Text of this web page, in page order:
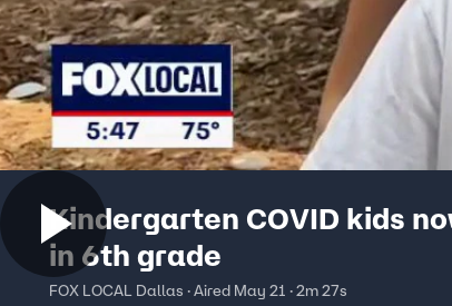
Kindergarten COVID kids
in 6th grade
FOX LOCAL Dallas · Aired May 21 · 2m 27s